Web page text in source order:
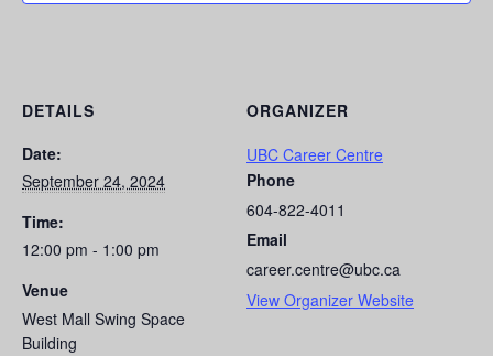
DETAILS
Date:
September 24, 2024
Time:
12:00 pm - 1:00 pm
Venue
West Mall Swing Space
Building
ORGANIZER
UBC Career Centre
Phone
604-822-4011
Email
career.centre@ubc.ca
View Organizer Website